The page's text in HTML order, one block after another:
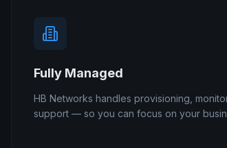
Fully Managed
HB Networks handles provisioning,
support — so you can focus on your